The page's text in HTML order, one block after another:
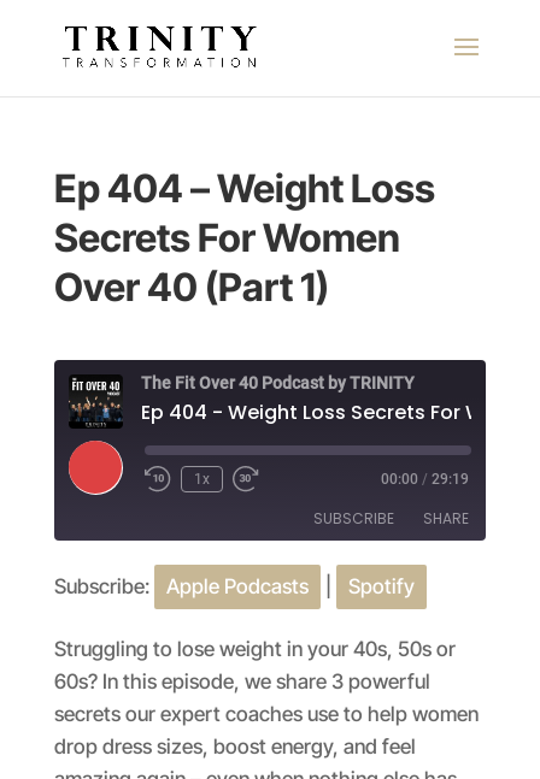
Ep 404 – Weight Loss
Secrets For Women
Over 40 (Part 1)
The Fit Over 40 Podcast by TRINITY
Play
Episode
1x 00:00 / 29:19
SUBSCRIBE SHARE
Apple Podcasts Spotify
SHARE
LINK
EMBED
Subscribe: Apple Podcasts Spotify
Struggling to lose weight in your 40s, 50s or
60s? In this episode, we share 3 powerful
secrets our expert coaches use to help women
drop dress sizes, boost energy, and feel